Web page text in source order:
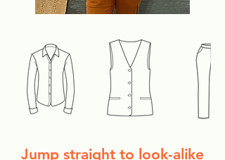
Jump straight to look-alike